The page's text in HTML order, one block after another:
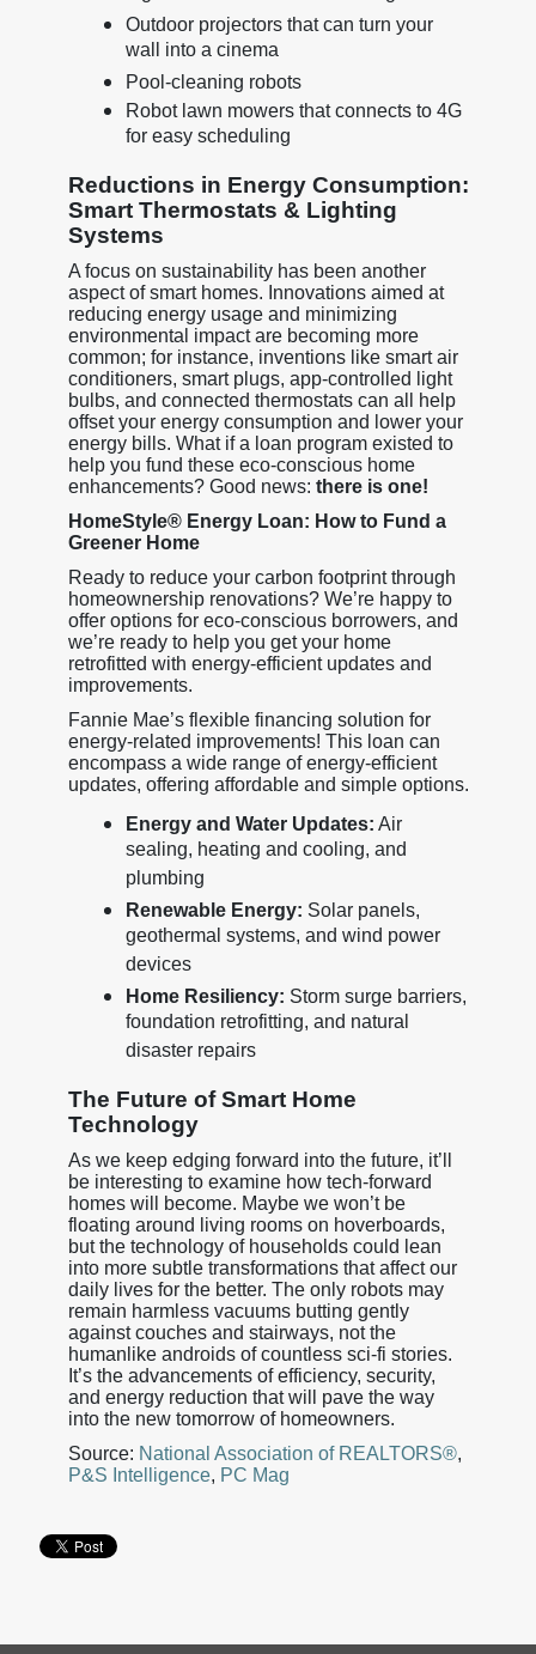
Outdoor projectors that can turn your
wall into a cinema
Pool-cleaning robots
Robot lawn mowers that connects to 4G
for easy scheduling
Reductions in Energy Consumption:
Smart Thermostats & Lighting
Systems
A focus on sustainability has been another
aspect of smart homes. Innovations aimed at
reducing energy usage and minimizing
environmental impact are becoming more
common; for instance, inventions like smart air
conditioners, smart plugs, app-controlled light
bulbs, and connected thermostats can all help
offset your energy consumption and lower your
energy bills. What if a loan program existed to
help you fund these eco-conscious home
enhancements? Good news: there is one!
HomeStyle® Energy Loan: How to Fund a
Greener Home
Ready to reduce your carbon footprint through
homeownership renovations? We’re happy to
offer options for eco-conscious borrowers, and
we’re ready to help you get your home
retrofitted with energy-efficient updates and
improvements.
Fannie Mae’s flexible financing solution for
energy-related improvements! This loan can
encompass a wide range of energy-efficient
updates, offering affordable and simple options.
Energy and Water Updates: Air
sealing, heating and cooling, and
plumbing
Renewable Energy: Solar panels,
geothermal systems, and wind power
devices
Home Resiliency: Storm surge barriers,
foundation retrofitting, and natural
disaster repairs
The Future of Smart Home
Technology
As we keep edging forward into the future, it’ll
be interesting to examine how tech-forward
homes will become. Maybe we won’t be
floating around living rooms on hoverboards,
but the technology of households could lean
into more subtle transformations that affect our
daily lives for the better. The only robots may
remain harmless vacuums butting gently
against couches and stairways, not the
humanlike androids of countless sci-fi stories.
It’s the advancements of efficiency, security,
and energy reduction that will pave the way
into the new tomorrow of homeowners.
Source: National Association of REALTORS®,
P&S Intelligence, PC Mag